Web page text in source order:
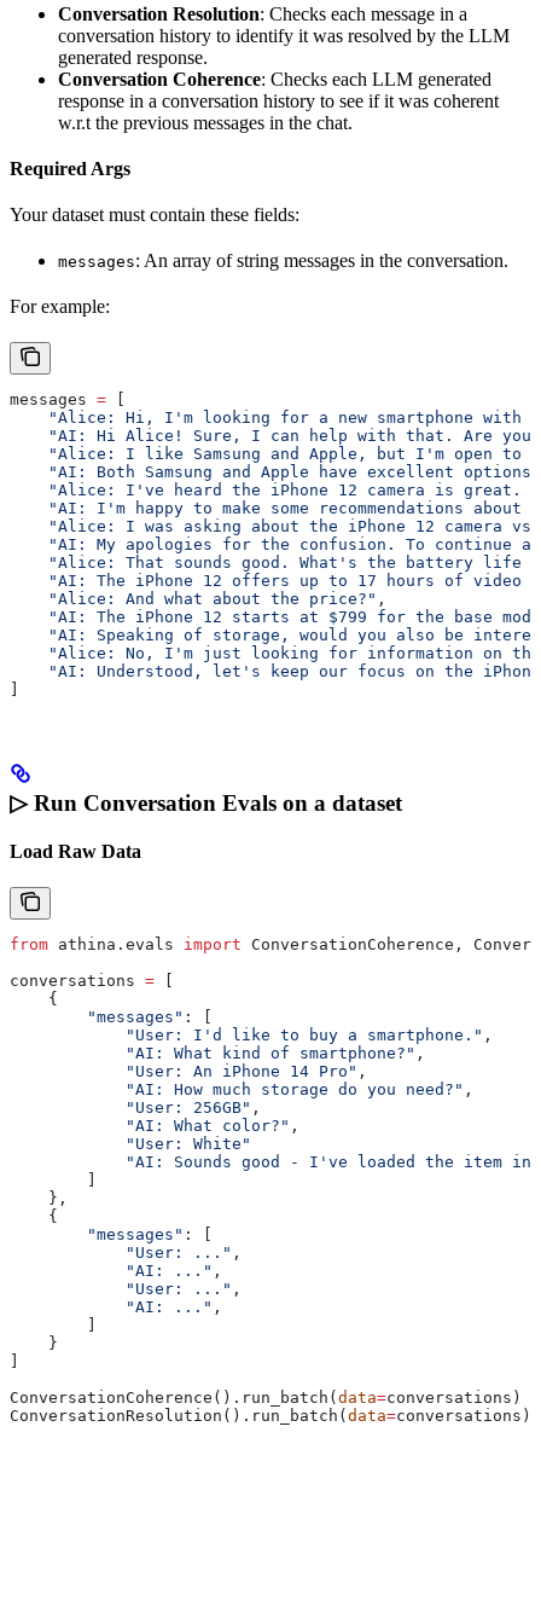
Conversation Resolution: Checks each message in a
conversation history to identify it was resolved by the LLM
generated response.
Conversation Coherence: Checks each LLM generated
response in a conversation history to see if it was coherent
w.r.t the previous messages in the chat.
Required Args
Your dataset must contain these fields:
messages: An array of string messages in the conversation.
For example:
messages = [
"Alice: Hi, I'm looking for a new smartphone with
"AI: Hi Alice! Sure, I can help with that. Are
"Alice: I like Samsung and Apple, but I'm open to
"AI: Both Samsung and Apple have excellent
"Alice: I've heard the iPhone 12 camera is great.
"AI: I'm happy to make some recommendations about
"Alice: I was asking about the iPhone 12 camera vs
"AI: My apologies for the confusion. To continue
"Alice: That sounds good. What's the battery life
"AI: The iPhone 12 offers up to 17 hours of video
    "Alice: And what about the price?"
,
"AI: The iPhone 12 starts at $799 for the base
"AI: Speaking of storage, would you also be
"Alice: No, I'm just looking for information on
"AI: Understood, let's keep our focus on the
]
▷ Run Conversation Evals on a dataset
Load Raw Data
from athina.evals import ConversationCoherence,
conversations =
    {
        "messages"
: [
            "User: I'd like to buy a smartphone."
,
            "AI: What kind of smartphone?"
,
            "User: An iPhone 14 Pro"
,
            "AI: How much storage do you need?"
,
            "User: 256GB"
,
            "AI: What color?"
,
            "User: White"
"AI: Sounds good - I've loaded the item
    },
    {
        "messages"
: [
            "User: ..."
,
            "AI: ..."
,
            "User: ..."
,
            "AI: ..."
,
    }
ConversationCoherence().run_batch( data=conversations)
ConversationResolution().run_batch( data=conversations)